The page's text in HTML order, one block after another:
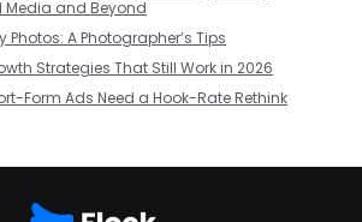
Media and Beyond
Photos: A Photographer’s Tips
Strategies That Still Work in 2026
Form Ads Need a Hook-Rate Rethink